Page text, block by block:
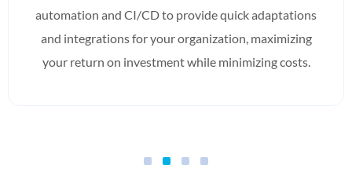
automation and CI/CD to provide quick adaptations
and integrations for your organization, maximizing
your return on investment while minimizing costs.